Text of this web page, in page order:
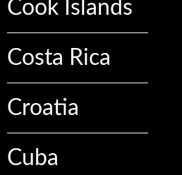
Cook Islands
Costa Rica
Croatia
Cuba